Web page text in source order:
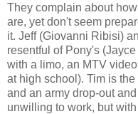
They complain about
are, yet don't seem
it. Jeff (Giovanni Ribisi)
resentful of Pony's
with a limo, an MTV
at high school). Tim is
and an army drop-out
unwilling to work, but